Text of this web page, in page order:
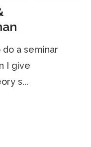
do a seminar
I give
s...